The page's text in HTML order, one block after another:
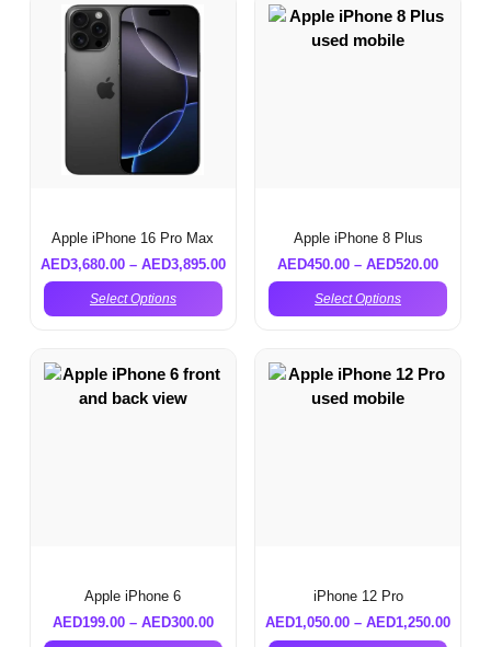
Apple iPhone 16 Pro Max
AED3,680.00– AED3,895.00
Select Options
Apple iPhone 8 Plus
AED450.00 –AED520.00
Select Options
Apple iPhone 6
AED199.00– AED300.00
iPhone 12 Pro
AED1,050.00 –AED1,250.00